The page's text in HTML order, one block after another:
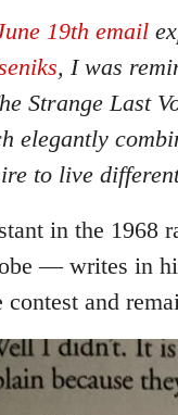
19th email
, I was
Strange Last
elegantly
to live
in the 1968
— writes in
and